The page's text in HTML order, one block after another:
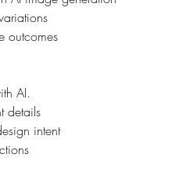
outcomes
AI.
details
intent